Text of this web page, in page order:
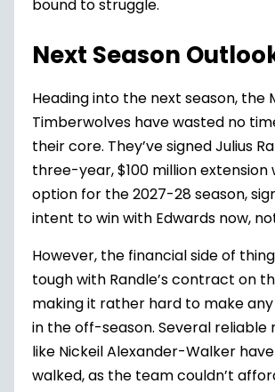
bound to struggle.
Next Season
Heading into the next season, the
Timberwolves have wasted no
their core. They’ve signed Julius
three-year, $100 million extension
option for the 2027-28 season,
intent to win with Edwards now,
However, the financial side of
tough with Randle’s contract on
making it rather hard to make
in the off-season. Several reliable
like Nickeil Alexander-Walker
walked, as the team couldn’t